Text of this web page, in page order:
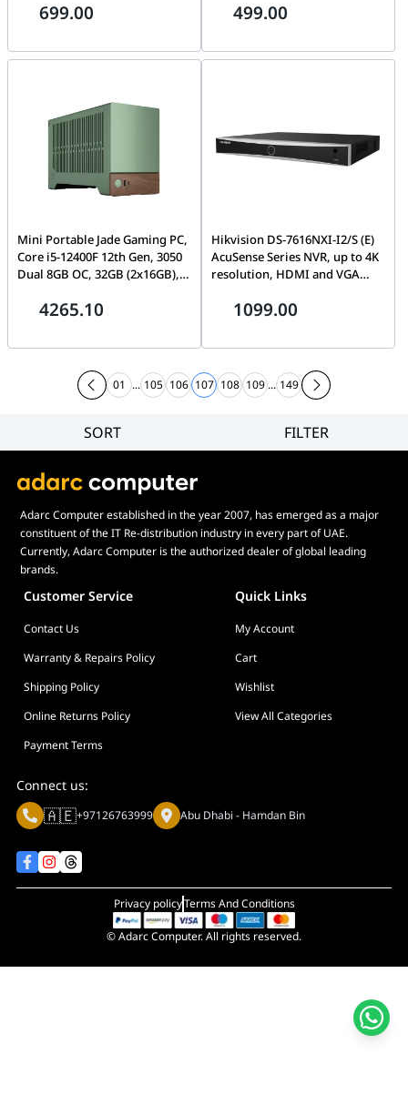
699.00
to 16 cameras, Dual stream
499.00
Mini Portable Jade Gaming PC,
Core i5-12400F 12th Gen, 3050
Dual 8GB OC, 32GB (2x16GB),
4265.10
Hikvision DS-7616NXI-I2/S (E)
AcuSense Series NVR, up to 4K
resolution, HDMI and VGA
playback at up to 1080p
1099.00
01 ... 105 106 107 108 109 ... 149
Category
Brand
Price
Display Panel Type
Speaker
Display Refresh Rate
Adjustment
Included Fans
Display Size in Inch
Display Shapes
Adaptive Sync Technology (G-SYNC / FreeSync)
Max. Motherboard Format
Display Resolution
Primary Colour
SORT FILTER
Adarc Computer established in the year 2007, has emerged as a major
constituent of the IT Re-distribution industry in every part of UAE.
Currently, Adarc Computer is the authorized dealer of global leading
brands.
Customer Service Quick Links
Contact Us
My Account
Warranty & Repairs Policy
Cart
Shipping Policy
Wishlist
Online Returns Policy
View All Categories
Payment Terms
Connect us:
🇦🇪+97126763999 Abu Dhabi - Hamdan Bin
Privacy policyTerms And Conditions
© Adarc Computer. All rights reserved.